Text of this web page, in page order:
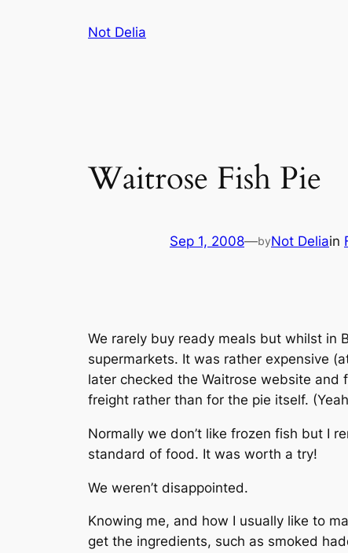
Not Delia
Waitrose Fish Pie
Sep 1, 2008—byNot Deliain
We rarely buy ready meals but whilst in
supermarkets. It was rather expensive
later checked the Waitrose website
freight rather than for the pie itself.
Normally we don’t like frozen fish but I
standard of food. It was worth a try!
We weren’t disappointed.
Knowing me, and how I usually like to
get the ingredients, such as smoked